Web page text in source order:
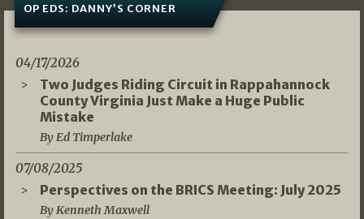
OP EDS: DANNY’S CORNER
04/17/2026
Two Judges Riding Circuit in Rappahannock
County Virginia Just Make a Huge Public
Mistake
By Ed Timperlake
07/08/2025
Perspectives on the BRICS Meeting: July 2025
By Kenneth Maxwell